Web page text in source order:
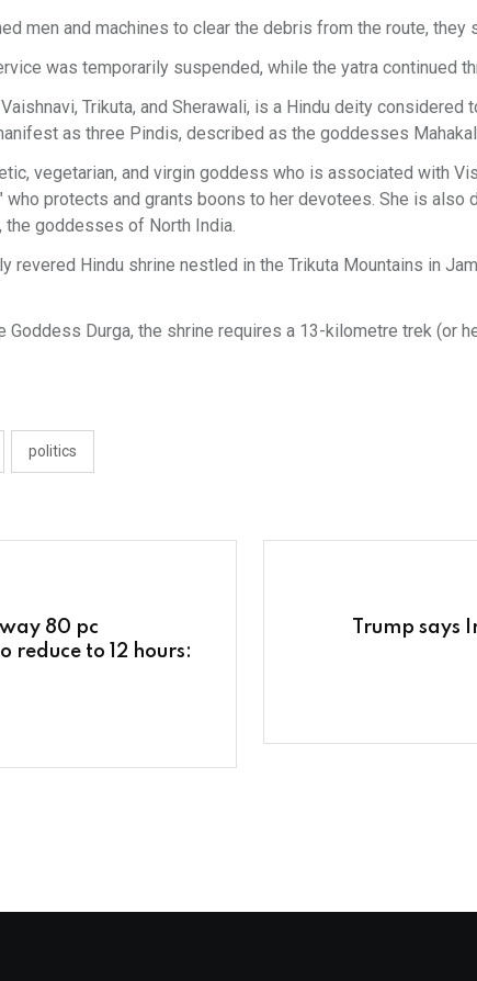
men and machines to clear the debris from the route, they
was temporarily suspended, while the yatra continued
Trikuta, and Sherawali, is a Hindu deity considered
as three Pindis, described as the goddesses
vegetarian, and virgin goddess who is associated with
protects and grants boons to her devotees. She is also
goddesses of North India.
revered Hindu shrine nestled in the Trikuta Mountains in
Durga, the shrine requires a 13-kilometre trek (or
politics
80 pc
to 12 hours:
Trump says